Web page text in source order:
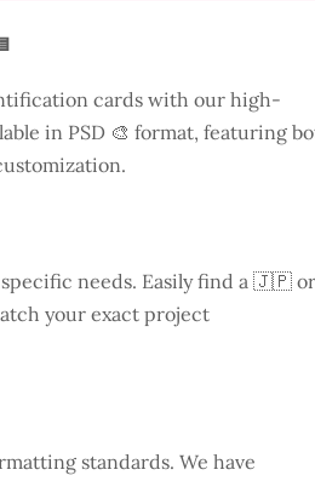
cards with our high-
in PSD 🎨 format, featuring
needs. Easily find a 🇯🇵 or
your exact project
standards. We have